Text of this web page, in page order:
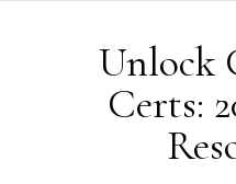
Unlock
Certs: